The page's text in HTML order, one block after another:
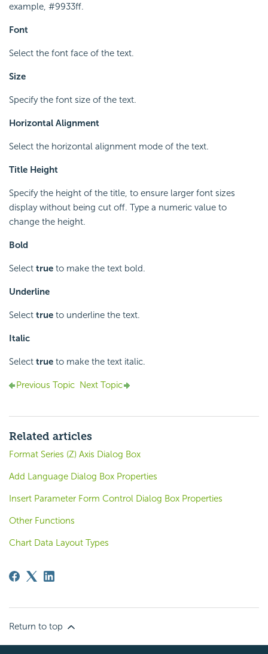
example, #9933ff.
Font
Select the font face of the text.
Size
Specify the font size of the text.
Horizontal Alignment
Select the horizontal alignment mode of the text.
Title Height
Specify the height of the title, to ensure larger font sizes
display without being cut off. Type a numeric value to
change the height.
Bold
Select true to make the text bold.
Underline
Select true to underline the text.
Italic
Select true to make the text italic.
Previous Topic Next Topic
Related articles
Format Series (Z) Axis Dialog Box
Add Language Dialog Box Properties
Insert Parameter Form Control Dialog Box Properties
Other Functions
Chart Data Layout Types
Return to top